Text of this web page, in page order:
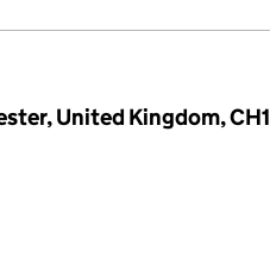
United Kingdom, CH1